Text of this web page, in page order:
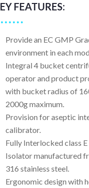
FEATURES:
Provide an EC GMP
environment in each
Integral 4 bucket
operator and product
with bucket radius of
2000g maximum.
Provision for aseptic
calibrator.
Fully Interlocked class
Isolator manufactured
316 stainless steel.
Ergonomic design with